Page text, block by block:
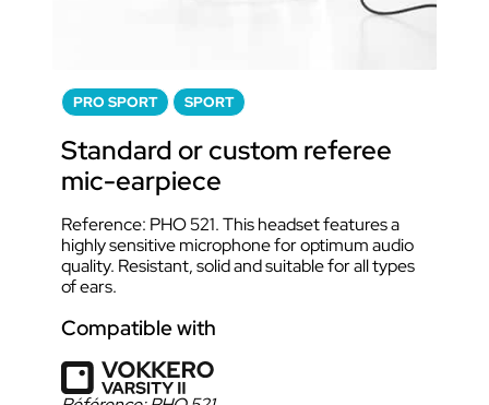
PRO SPORT SPORT
Standard or custom referee
mic-earpiece
Reference: PHO 521. This headset features a
highly sensitive microphone for optimum audio
quality. Resistant, solid and suitable for all types
of ears.
Compatible with